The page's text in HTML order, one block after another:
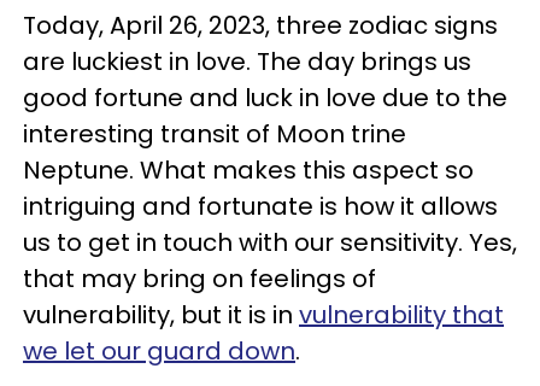
Today, April 26, 2023, three zodiac signs
are luckiest in love. The day brings us
good fortune and luck in love due to the
interesting transit of Moon trine
Neptune. What makes this aspect so
intriguing and fortunate is how it allows
us to get in touch with our sensitivity. Yes,
that may bring on feelings of
vulnerability, but it is in vulnerability that
we let our guard down.